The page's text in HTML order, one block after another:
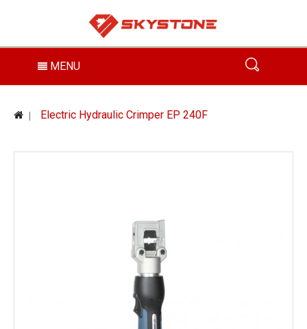
MENU
Electric Hydraulic Crimper EP 240F